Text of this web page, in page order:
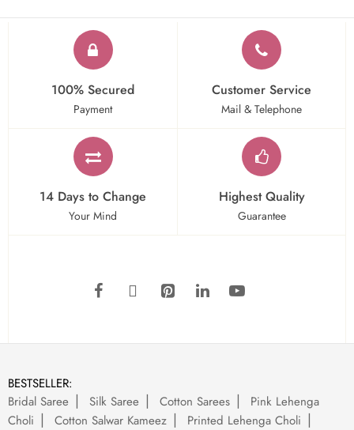
100% Secured
Payment
Customer Service
Mail & Telephone
14 Days to Change
Your Mind
Highest Quality
Guarantee
BESTSELLER:
Bridal Saree
Silk Saree Cotton Sarees
Pink Lehenga
Choli
Cotton Salwar Kameez
Printed Lehenga Choli